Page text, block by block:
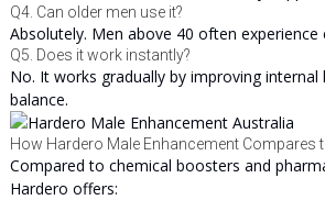
Q4. Can older men use it?
Absolutely. Men above 40 often experience
Q5. Does it work instantly?
No. It works gradually by improving
balance.
How Hardero Male Enhancement Compares
Compared to chemical boosters and
Hardero offers: